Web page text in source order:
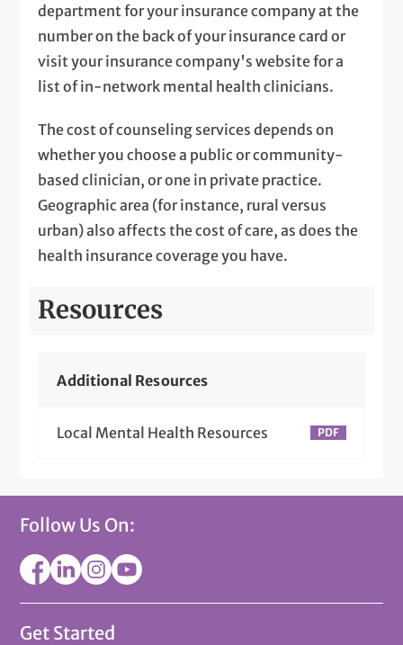
department for your insurance company at the
number on the back of your insurance card or
visit your insurance company's website for a
list of in-network mental health clinicians.
The cost of counseling services depends on
whether you choose a public or community-
based clinician, or one in private practice.
Geographic area (for instance, rural versus
urban) also affects the cost of care, as does the
health insurance coverage you have.
Resources
Additional Resources
Local Mental Health Resources
Follow Us On:
Get Started